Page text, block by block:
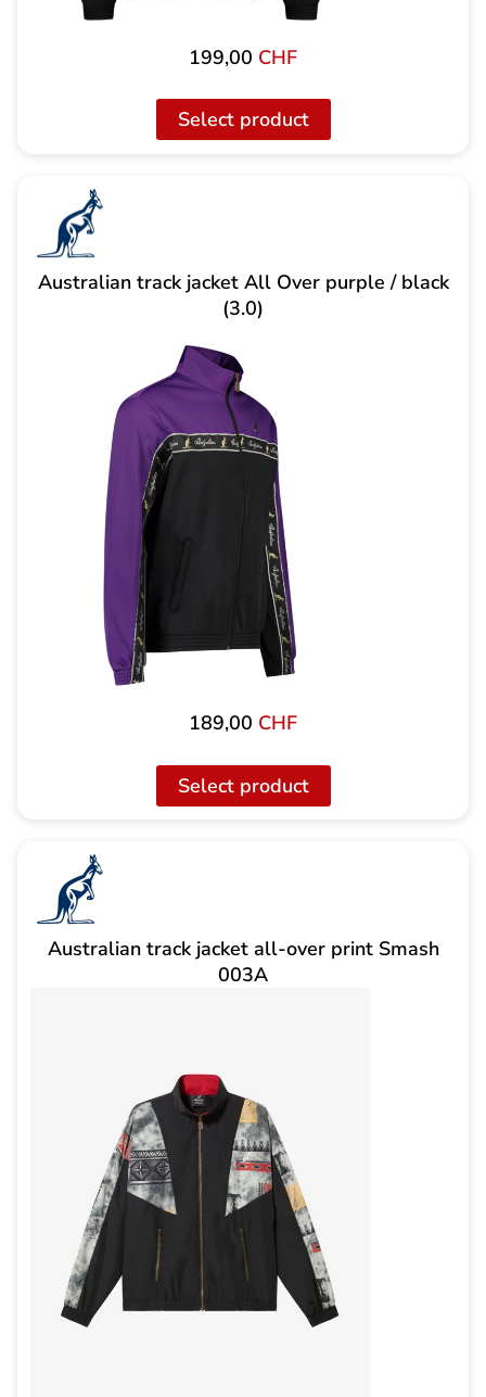
199,00 CHF
Select product
Australian track jacket All Over purple / black
(3.0)
189,00 CHF
Select product
Australian track jacket all-over print Smash
003A